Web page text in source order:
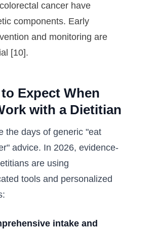
cancer have
components. Early
and monitoring are
[10].
Expect When
with a Dietitian
the days of generic "eat
advice. In 2026, evidence-
are using
tools and personalized
intake and